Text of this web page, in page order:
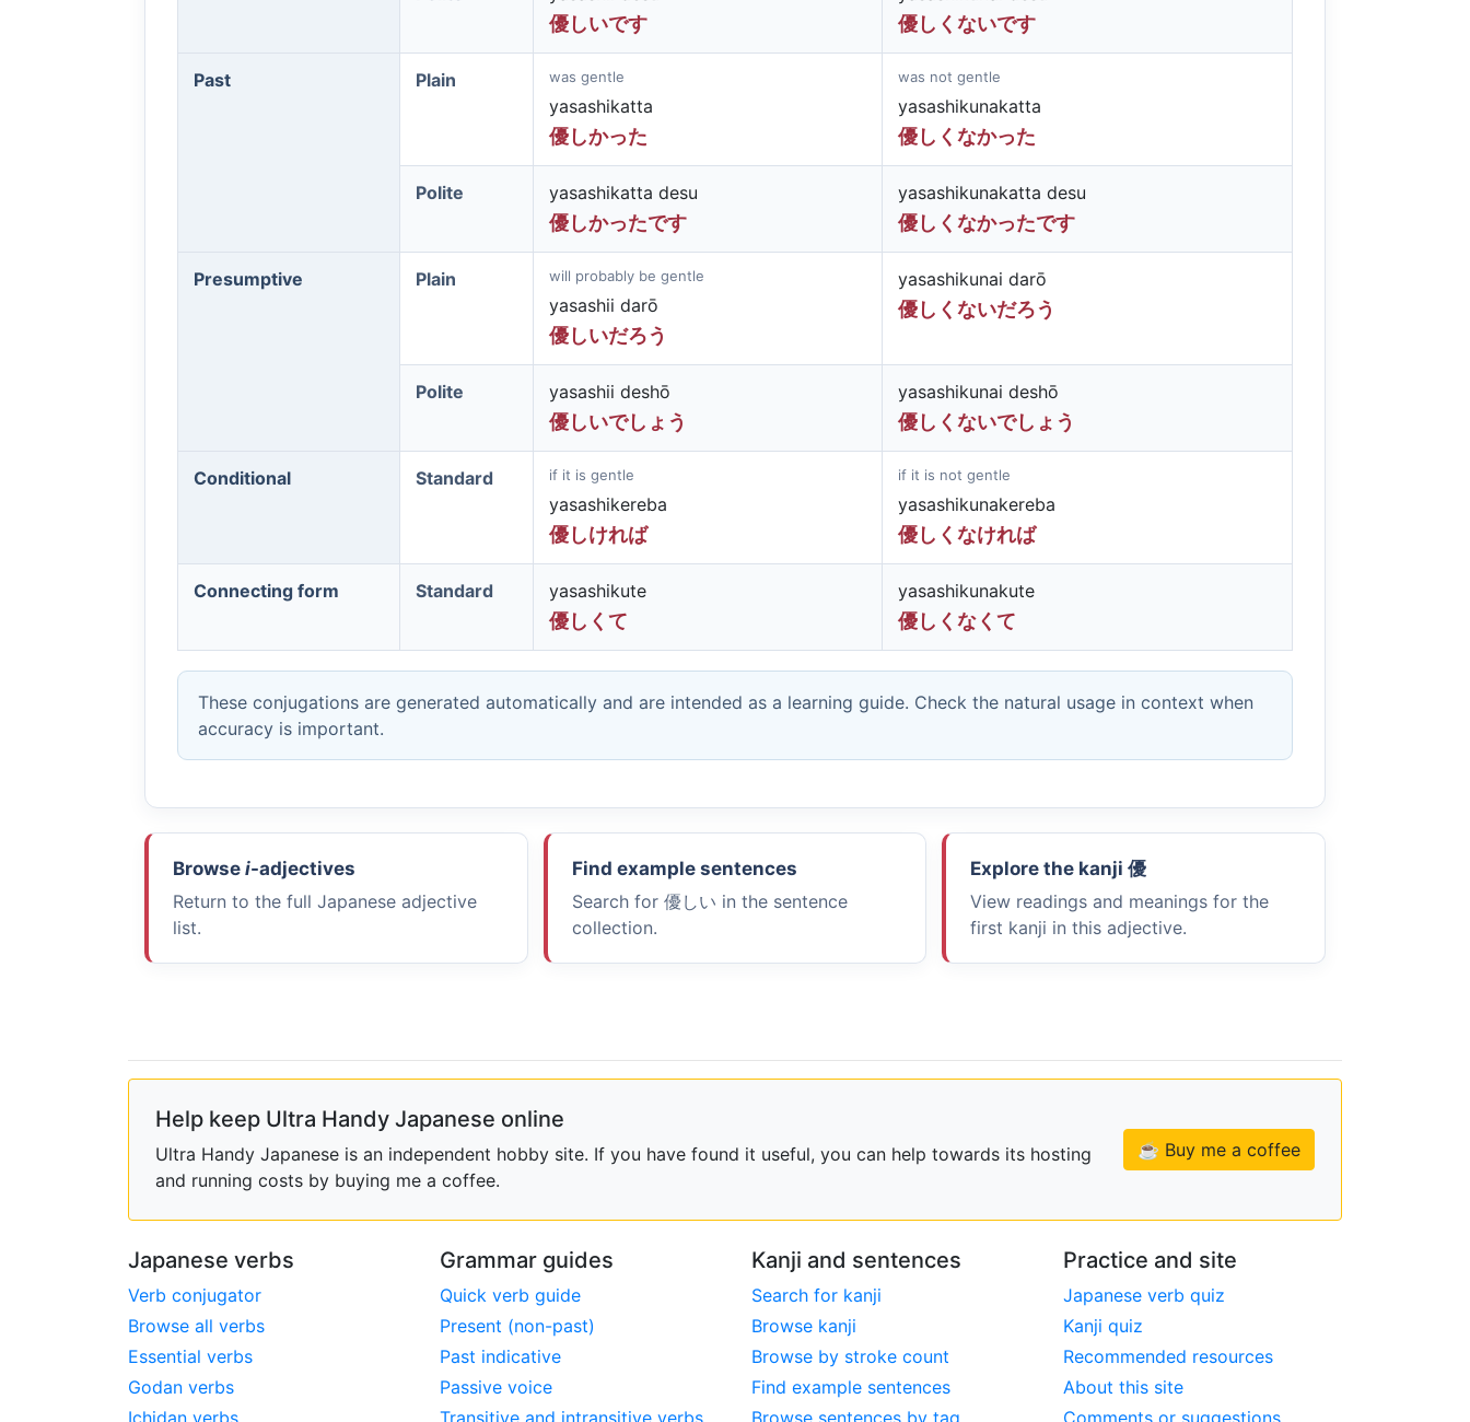
優しいです
優しくないです
Past Plain was gentle
yasashikatta
優しかった
was not gentle
yasashikunakatta
優しくなかった
Polite
yasashikatta desu
優しかったです
yasashikunakatta desu
優しくなかったです
Presumptive Plain will probably be gentle
yasashii darō
優しいだろう
yasashikunai darō
優しくないだろう
Polite
yasashii deshō
優しいでしょう
yasashikunai deshō
優しくないでしょう
Conditional Standard if it is gentle
yasashikereba
優しければ
if it is not gentle
yasashikunakereba
優しくなければ
Connecting form Standard
yasashikute
優しくて
yasashikunakute
優しくなくて
These conjugations are generated automatically and are intended as a learning guide. Check the natural usage in context when
accuracy is important.
Browse i-adjectives
Return to the full Japanese adjective
list.
Find example sentences
Search for 優しい in the sentence
collection.
Explore the kanji優
View readings and meanings for the
first kanji in this adjective.
Help keep Ultra Handy Japanese online
Ultra Handy Japanese is an independent hobby site. If you have found it useful, you can help towards its hosting
and running costs by buying me a coffee.
☕ Buy me a coffee
Japanese verbs
Verb conjugator
Browse all verbs
Essential verbs
Godan verbs
Ichidan verbs
Grammar guides
Quick verb guide
Present (non-past)
Past indicative
Passive voice
Transitive and intransitive verbs
Kanji and sentences
Search for kanji
Browse kanji
Browse by stroke count
Find example sentences
Browse sentences by tag
Practice and site
Japanese verb quiz
Kanji quiz
Recommended resources
About this site
Comments or suggestions